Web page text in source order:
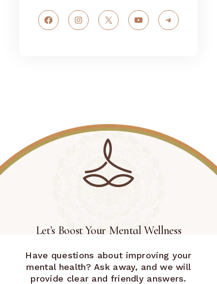
FacebookInstagram
X YouTubeTelegram
Let’s Boost Your Mental Wellness
Have questions about improving your
mental health? Ask away, and we will
provide clear and friendly answers.